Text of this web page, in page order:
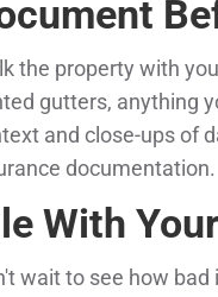
the property with
gutters, anything
and close-ups of
documentation.
With
wait to see how